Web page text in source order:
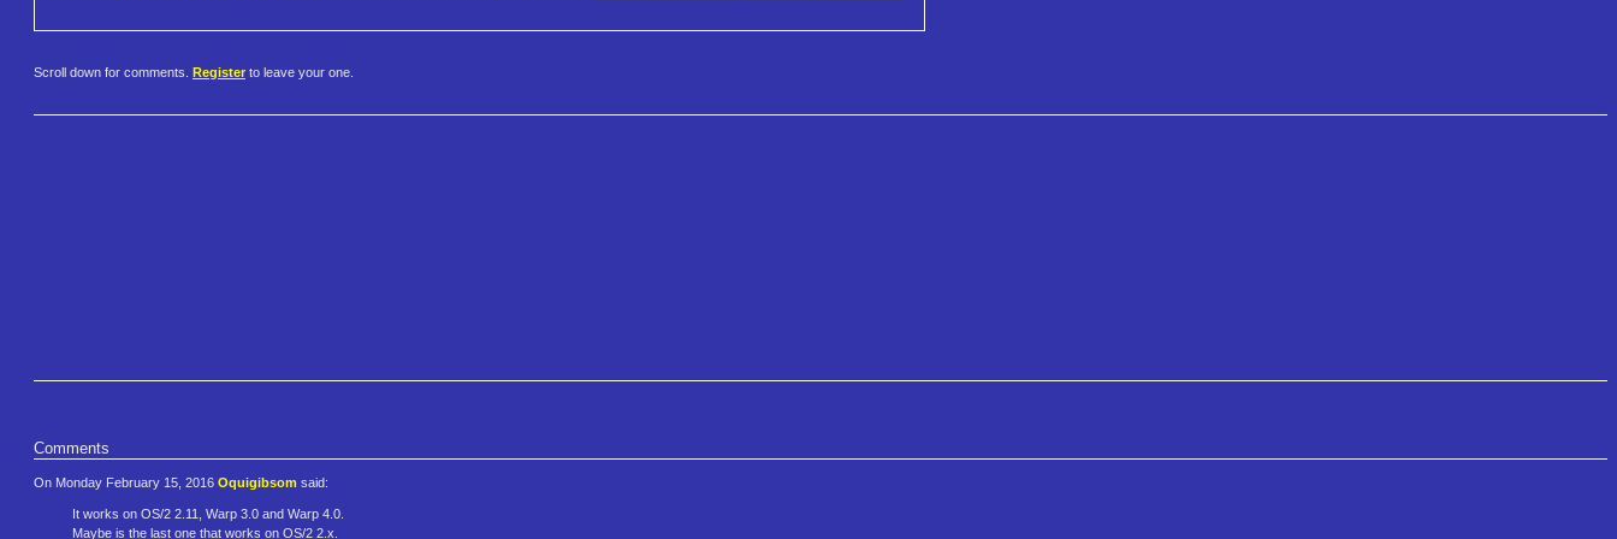
Scroll down for comments. Register to leave your one.
Comments
On Monday February 15, 2016 Oquigibsom said:
It works on OS/2 2.11, Warp 3.0 and Warp 4.0.
Maybe is the last one that works on OS/2 2.x.